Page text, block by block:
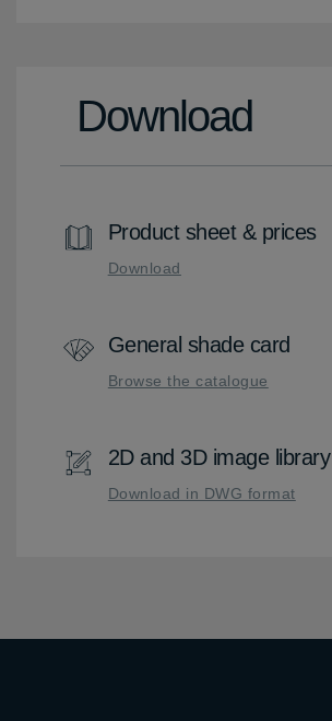
Download
Product sheet & prices
Download
General shade card
Browse the catalogue
2D and 3D image library
Download in DWG format